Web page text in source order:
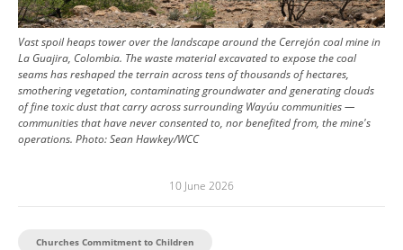
Vast spoil heaps tower over the landscape around the Cerrejón coal mine in
La Guajira, Colombia. The waste material excavated to expose the coal
seams has reshaped the terrain across tens of thousands of hectares,
smothering vegetation, contaminating groundwater and generating clouds
of fine toxic dust that carry across surrounding Wayúu communities —
communities that have never consented to, nor benefited from, the mine's
operations. Photo:Sean Hawkey/WCC
10 June 2026
Churches Commitment to Children